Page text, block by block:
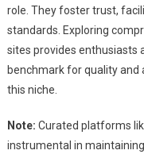
role. They foster trust,
standards. Exploring
sites provides enthusiasts
benchmark for quality and
this niche.
Note: Curated platforms
instrumental in